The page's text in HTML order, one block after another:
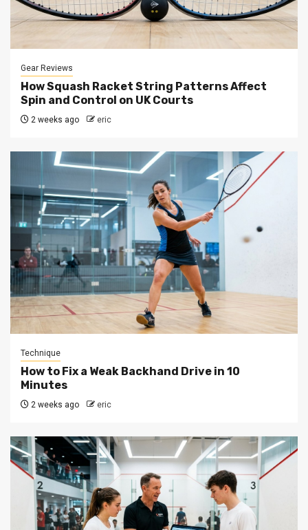
Gear Reviews
How Squash Racket String Patterns Affect
Spin and Control on UK Courts
2 weeks ago eric
Technique
How to Fix a Weak Backhand Drive in 10
Minutes
2 weeks ago eric